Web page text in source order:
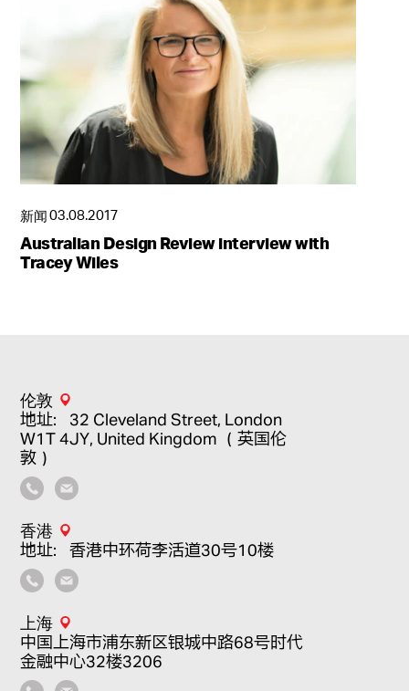
新闻03.08.2017
Australian Design Review interview with
Tracey Wiles
受到传统启迪的现代酒店体验
成都居舍
伦敦
地址：32 Cleveland Street, London
W1T 4JY, United Kingdom （英国伦
敦）
香港
地址：香港中环荷李活道30号10楼
上海
中国上海市浦东新区银城中路68号时代
金融中心32楼3206